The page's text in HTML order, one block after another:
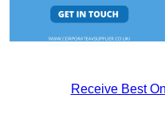
Receive Best